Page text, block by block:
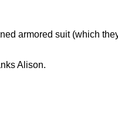
armored suit (which
Alison.